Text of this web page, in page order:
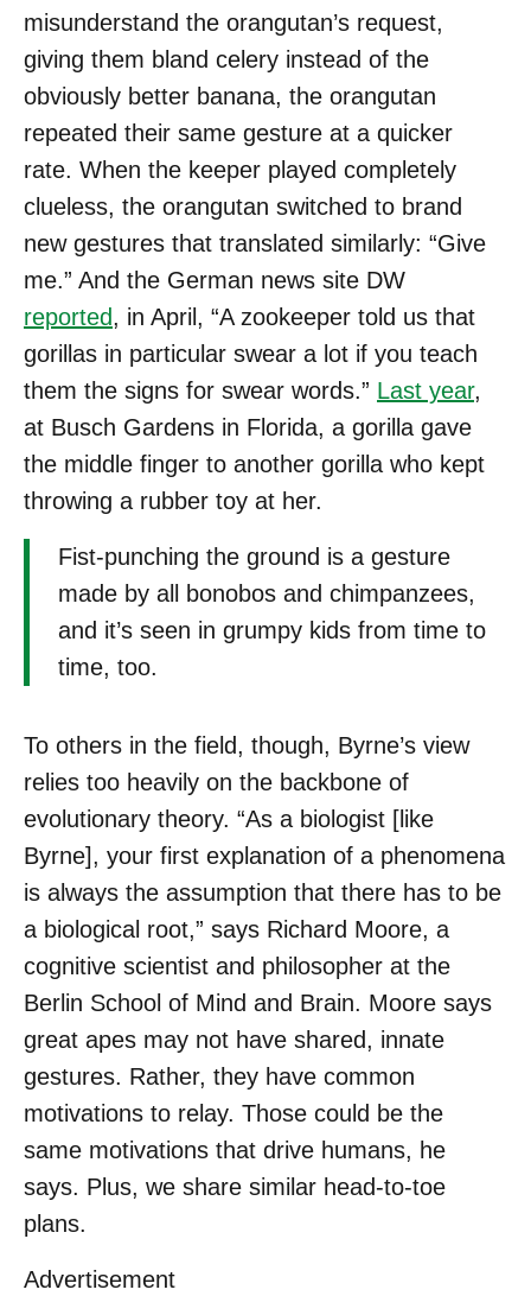
misunderstand the orangutan’s request,
giving them bland celery instead of the
obviously better banana, the orangutan
repeated their same gesture at a quicker
rate. When the keeper played completely
clueless, the orangutan switched to brand
new gestures that translated similarly: “Give
me.” And the German news site DW
reported, in April, “A zookeeper told us that
gorillas in particular swear a lot if you teach
them the signs for swear words.” Last year,
at Busch Gardens in Florida, a gorilla gave
the middle finger to another gorilla who kept
throwing a rubber toy at her.
Fist-punching the ground is a gesture
made by all bonobos and chimpanzees,
and it’s seen in grumpy kids from time to
time, too.
To others in the field, though, Byrne’s view
relies too heavily on the backbone of
evolutionary theory. “As a biologist [like
Byrne], your first explanation of a phenomena
is always the assumption that there has to be
a biological root,” says Richard Moore, a
cognitive scientist and philosopher at the
Berlin School of Mind and Brain. Moore says
great apes may not have shared, innate
gestures. Rather, they have common
motivations to relay. Those could be the
same motivations that drive humans, he
says. Plus, we share similar head-to-toe
plans.
Advertisement